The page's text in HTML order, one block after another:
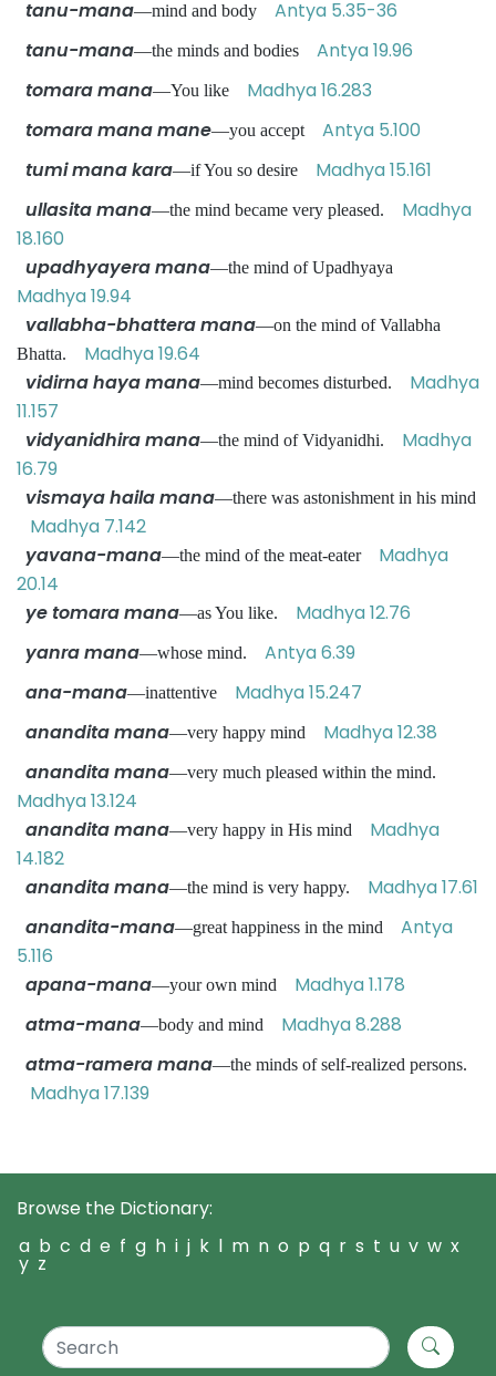
tanu-mana—mind and body Antya 5.35-36
tanu-mana—the minds and bodies Antya 19.96
tomara mana—You like Madhya 16.283
tomara mana mane—you accept Antya 5.100
tumi mana kara—if You so desire Madhya 15.161
ullasita mana—the mind became very pleased. Madhya
18.160
upadhyayera mana—the mind of Upadhyaya
Madhya 19.94
vallabha-bhattera mana—on the mind of Vallabha
Bhatta. Madhya 19.64
vidirna haya mana—mind becomes disturbed. Madhya
11.157
vidyanidhira mana—the mind of Vidyanidhi. Madhya
16.79
vismaya haila mana—there was astonishment in his mind
Madhya 7.142
yavana-mana—the mind of the meat-eater Madhya
20.14
ye tomara mana—as You like. Madhya 12.76
yanra mana—whose mind. Antya 6.39
ana-mana—inattentive Madhya 15.247
anandita mana—very happy mind Madhya 12.38
anandita mana—very much pleased within the mind.
Madhya 13.124
anandita mana—very happy in His mind Madhya
14.182
anandita mana—the mind is very happy. Madhya 17.61
anandita-mana—great happiness in the mind Antya
5.116
apana-mana—your own mind Madhya 1.178
atma-mana—body and mind Madhya 8.288
atma-ramera mana—the minds of self-realized persons.
Madhya 17.139
Browse the Dictionary:
a b c d e f g h i j k l m n o p q r s t u v w x
y z